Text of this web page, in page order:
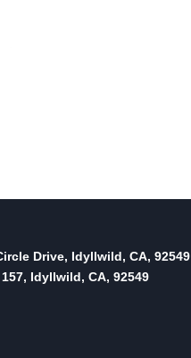
Drive, Idyllwild, CA, 92549
Idyllwild, CA, 92549